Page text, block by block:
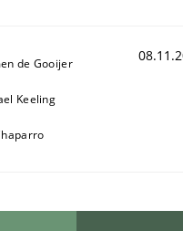
de Gooijer
Keeling